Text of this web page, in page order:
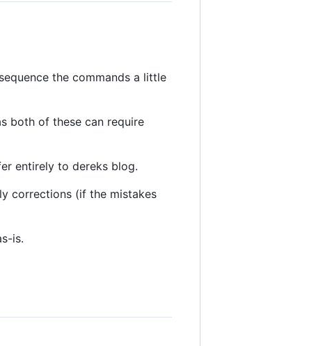
the commands a little
both of these can require
entirely to dereks blog.
corrections (if the mistakes
is.